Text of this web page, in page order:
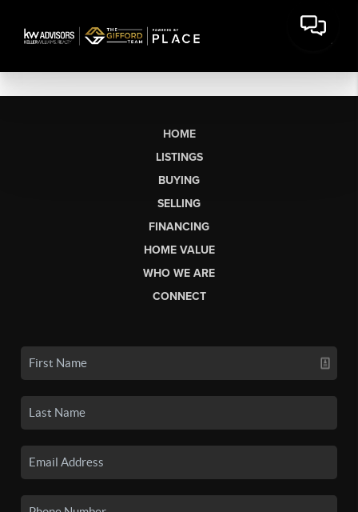
HOME
LISTINGS
BUYING
SELLING
FINANCING
HOME VALUE
WHO WE ARE
CONNECT